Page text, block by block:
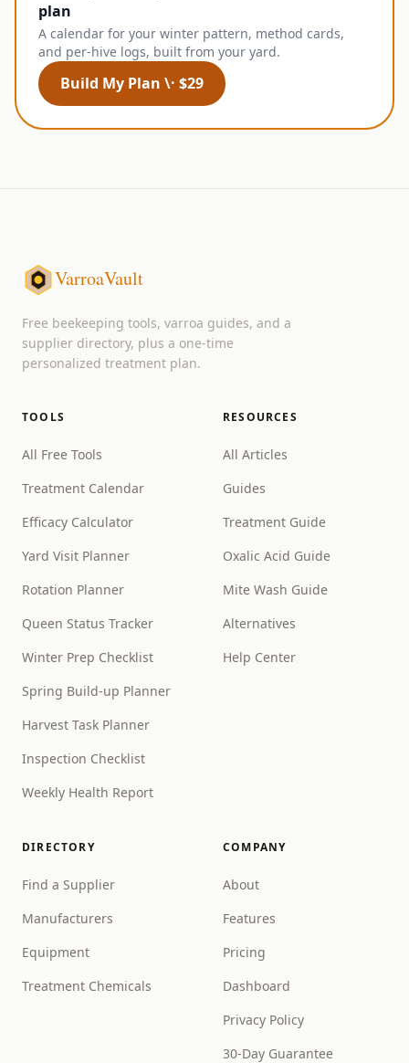
plan
A calendar for your winter pattern, method cards,
and per-hive logs, built from your yard.
Build My Plan \· $29
VarroaVault
Free beekeeping tools, varroa guides, and a
supplier directory, plus a one-time
personalized treatment plan.
TOOLS
All Free Tools
Treatment Calendar
Efficacy Calculator
Yard Visit Planner
Rotation Planner
Queen Status Tracker
Winter Prep Checklist
Spring Build-up Planner
Harvest Task Planner
Inspection Checklist
Weekly Health Report
RESOURCES
All Articles
Guides
Treatment Guide
Oxalic Acid Guide
Mite Wash Guide
Alternatives
Help Center
DIRECTORY
Find a Supplier
Manufacturers
Equipment
Treatment Chemicals
COMPANY
About
Features
Pricing
Dashboard
Privacy Policy
30-Day Guarantee